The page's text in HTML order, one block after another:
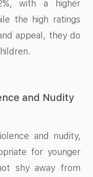
with a higher
the high ratings
appeal, they do
and Nudity
and nudity,
for younger
shy away from